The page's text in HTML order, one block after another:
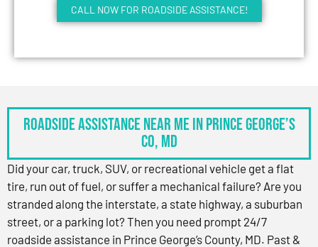
CALL NOW FOR ROADSIDE ASSISTANCE!
Roadside Assistance Near Me in Prince George’s
Co, MD
Did your car, truck, SUV, or recreational vehicle get a flat
tire, run out of fuel, or suffer a mechanical failure? Are you
stranded along the interstate, a state highway, a suburban
street, or a parking lot? Then you need prompt 24/7
roadside assistance in Prince George’s County, MD. Past &